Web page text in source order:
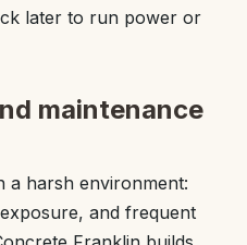
later to run power or
maintenance
a harsh environment:
and frequent